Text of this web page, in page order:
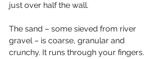
just over half the wall.
The sand – some sieved from river
gravel – is coarse, granular and
crunchy. It runs through your fingers.